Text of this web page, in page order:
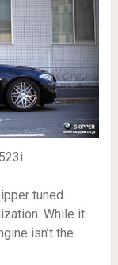
tuned
While it
isn’t the